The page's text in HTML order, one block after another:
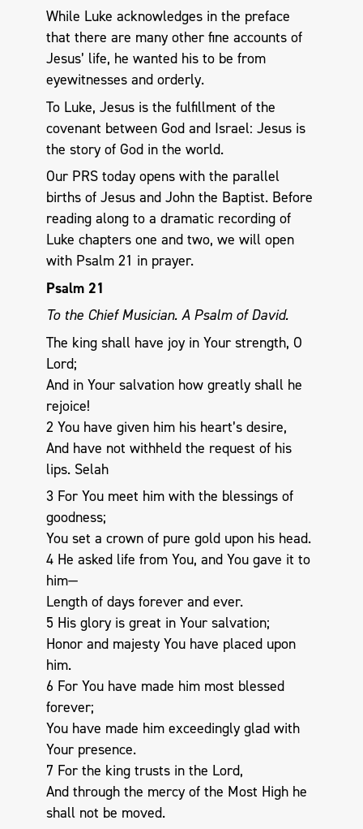
While Luke acknowledges in the preface
that there are many other fine accounts of
Jesus’ life, he wanted his to be from
eyewitnesses and orderly.
To Luke, Jesus is the fulfillment of the
covenant between God and Israel: Jesus is
the story of God in the world.
Our PRS today opens with the parallel
births of Jesus and John the Baptist. Before
reading along to a dramatic recording of
Luke chapters one and two, we will open
with Psalm 21 in prayer.
Psalm 21
To the Chief Musician. A Psalm of David.
The king shall have joy in Your strength, O
Lord;
And in Your salvation how greatly shall he
rejoice!
2 You have given him his heart’s desire,
And have not withheld the request of his
lips. Selah
3 For You meet him with the blessings of
goodness;
You set a crown of pure gold upon his head.
4 He asked life from You, and You gave it to
him—
Length of days forever and ever.
5 His glory is great in Your salvation;
Honor and majesty You have placed upon
him.
6 For You have made him most blessed
forever;
You have made him exceedingly glad with
Your presence.
7 For the king trusts in the Lord,
And through the mercy of the Most High he
shall not be moved.